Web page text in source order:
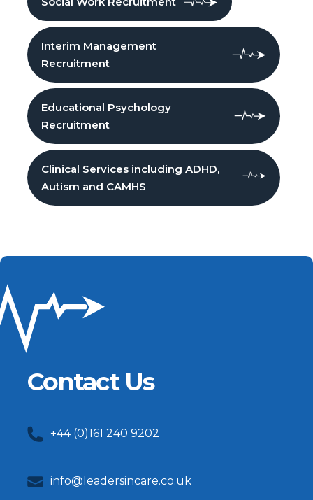
Interim Management
Recruitment
Educational Psychology
Recruitment
Clinical Services including ADHD,
Autism and CAMHS
Contact Us
+44 (0)161 240 9202
info@leadersincare.co.uk